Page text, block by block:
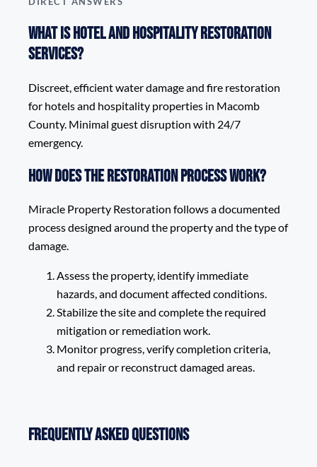
What is Hotel and Hospitality Restoration
Services?
Discreet, efficient water damage and fire restoration
for hotels and hospitality properties in Macomb
County. Minimal guest disruption with 24/7
emergency.
How does the restoration process work?
Miracle Property Restoration follows a documented
process designed around the property and the type of
damage.
Assess the property, identify immediate
hazards, and document affected conditions.
Stabilize the site and complete the required
mitigation or remediation work.
Monitor progress, verify completion criteria,
and repair or reconstruct damaged areas.
Frequently Asked Questions